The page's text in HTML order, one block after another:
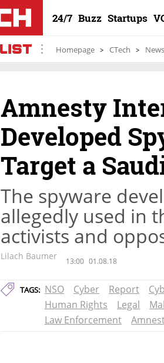
24/7 Buzz Startups
Homepage CTech News
Amnesty
Developed
Target a
The spyware
allegedly used in
activists and
Lilach Baumer 13:00 01.08.18
TAGS: NSO Cyber Report
Human Rights
Legal
Law Enforcement